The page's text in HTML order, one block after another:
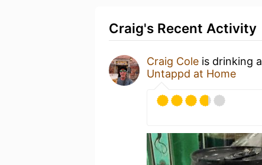
Craig's Recent Activity
Craig Cole is drinking a
Untappd at Home